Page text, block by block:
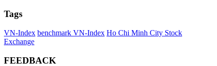
Tags
VN-Index benchmark VN-Index Ho Chi Minh City Stock
Exchange
FEEDBACK